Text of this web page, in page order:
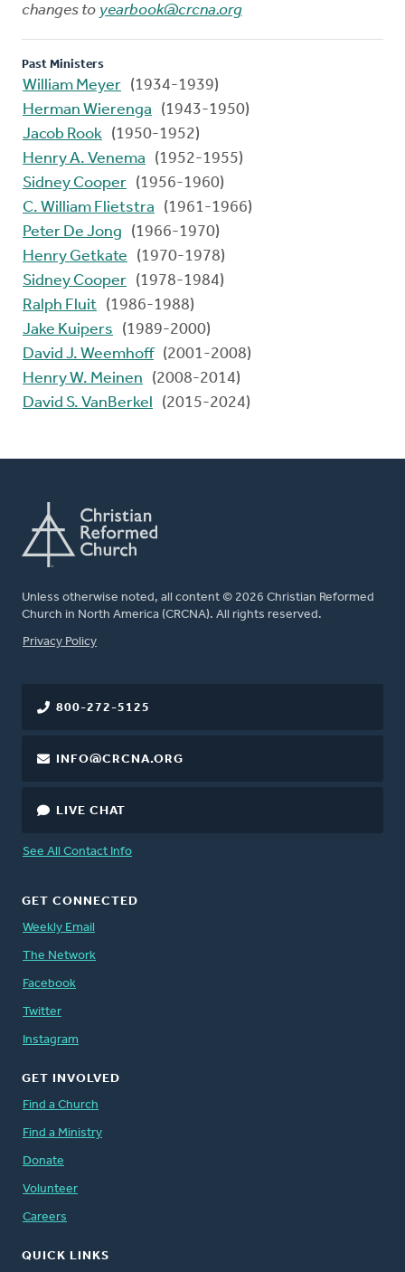
changes to yearbook@crcna.org
Past Ministers
William Meyer (1934-1939)
Herman Wierenga
(1943-1950)
Jacob Rook (1950-1952)
Henry A. Venema
(1952-1955)
Sidney Cooper (1956-1960)
C. William Flietstra
(1961-1966)
Peter De Jong
(1966-1970)
Henry Getkate
(1970-1978)
Sidney Cooper (1978-1984)
Ralph Fluit (1986-1988)
Jake Kuipers
(1989-2000)
David J. Weemhoff(2001-2008)
Henry W. Meinen
(2008-2014)
David S. VanBerkel
(2015-2024)
Unless otherwise noted, all content © 2026 Christian Reformed
Church in North America (CRCNA). All rights reserved.
FOOTER
Privacy Policy
800-272-5125
INFO@CRCNA.ORG
LIVE CHAT
See All Contact Info
GET CONNECTED
Weekly Email
The Network
Facebook
Twitter
Instagram
GET INVOLVED
Find a Church
Find a Ministry
Donate
Volunteer
Careers
QUICK LINKS